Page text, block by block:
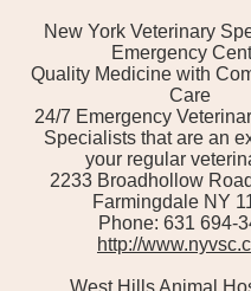
New York Veterinary
Emergency
Quality Medicine with
Care
24/7 Emergency
Specialists that are an
your regular
2233 Broadhollow
Farmingdale NY
Phone: 631 694-
http://
West Hills Animal